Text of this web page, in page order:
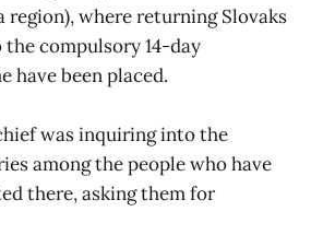
region), where returning Slovaks
the compulsory 14-day
have been placed.
was inquiring into the
among the people who have
there, asking them for